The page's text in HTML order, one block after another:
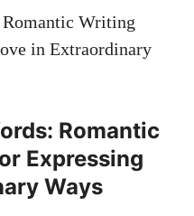
Romantic
Expressing
Ways